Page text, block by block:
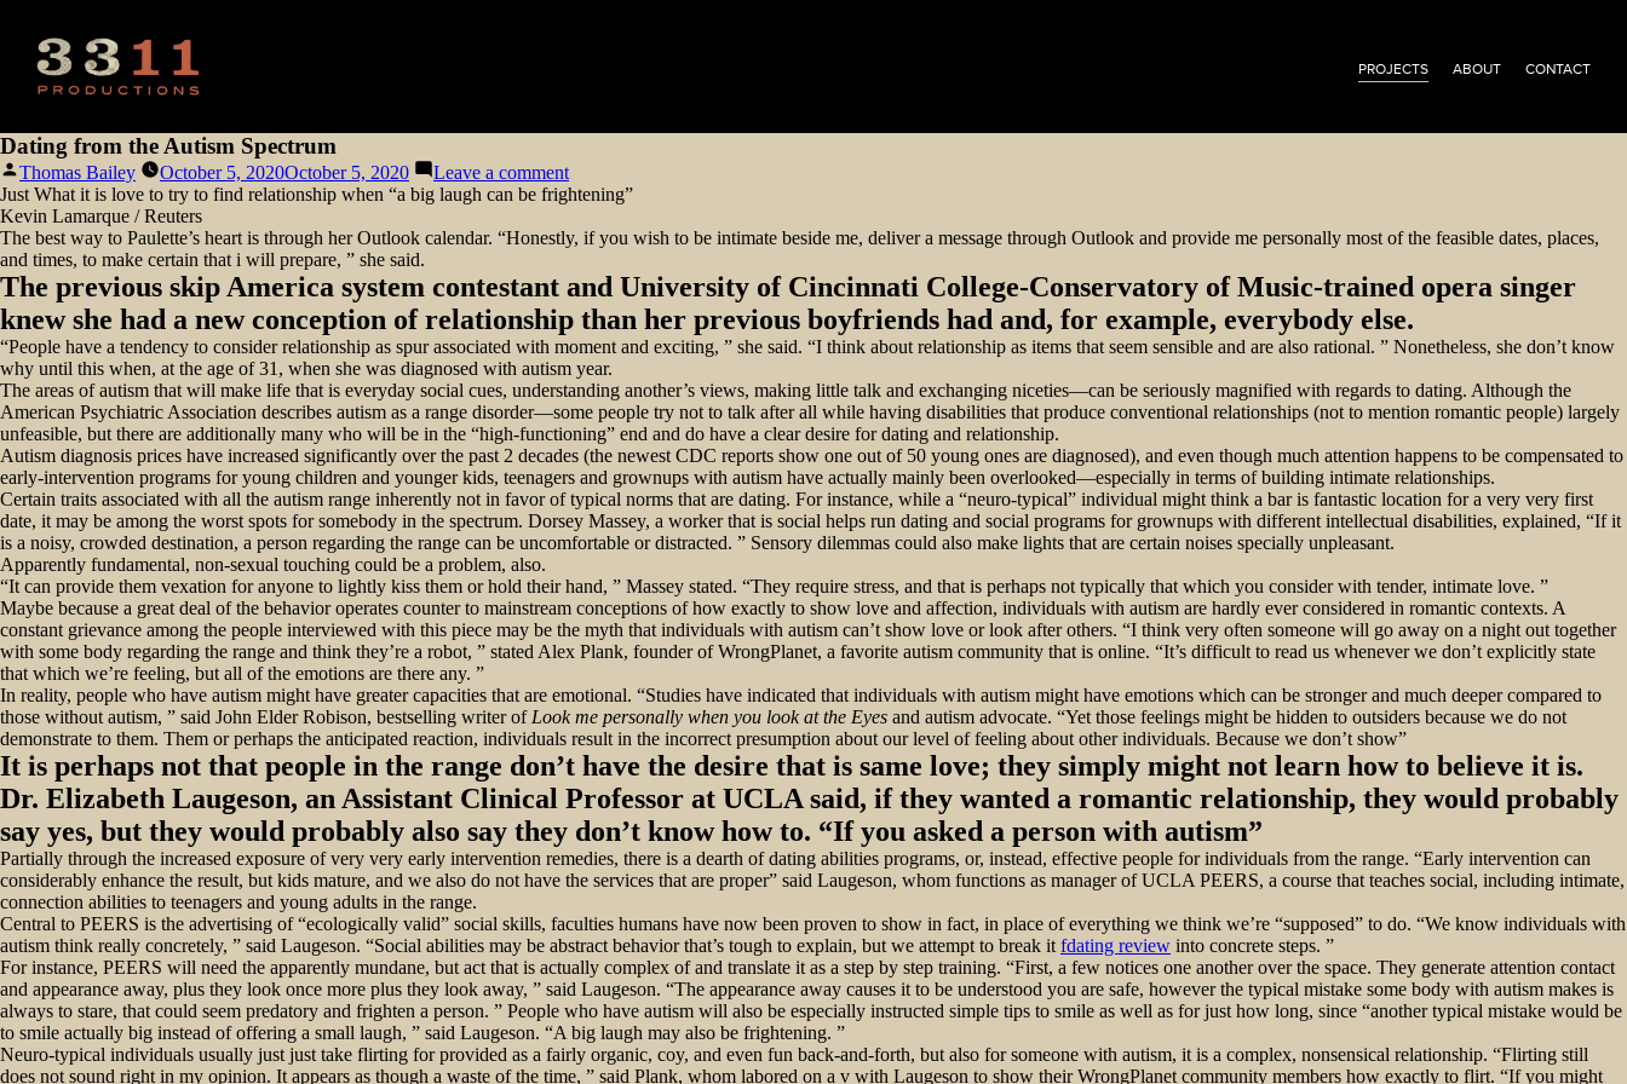
PROJECTS ABOUT CONTACT
Dating from the Autism Spectrum
Posted
by
Thomas Bailey October 5, 2020October 5, 2020 Leave a commenton
Dating
the
Spectrum
Just What it is love to try to find relationship when “a big laugh can be frightening”
Kevin Lamarque / Reuters
The best way to Paulette’s heart is through her Outlook calendar. “Honestly, if you wish to be intimate beside me, deliver a message through Outlook and provide me personally most of the feasible dates, places,
and times, to make certain that i will prepare, ” she said.
The previous skip America system contestant and University of Cincinnati College-Conservatory of Music-trained opera singer
knew she had a new conception of relationship than her previous boyfriends had and, for example, everybody else.
“People have a tendency to consider relationship as spur associated with moment and exciting, ” she said. “I think about relationship as items that seem sensible and are also rational. ” Nonetheless, she don’t know
why until this when, at the age of 31, when she was diagnosed with autism year.
The areas of autism that will make life that is everyday social cues, understanding another’s views, making little talk and exchanging niceties—can be seriously magnified with regards to dating. Although the
American Psychiatric Association describes autism as a range disorder—some people try not to talk after all while having disabilities that produce conventional relationships (not to mention romantic people) largely
unfeasible, but there are additionally many who will be in the “high-functioning” end and do have a clear desire for dating and relationship.
Autism diagnosis prices have increased significantly over the past 2 decades (the newest CDC reports show one out of 50 young ones are diagnosed), and even though much attention happens to be compensated to
early-intervention programs for young children and younger kids, teenagers and grownups with autism have actually mainly been overlooked—especially in terms of building intimate relationships.
Certain traits associated with all the autism range inherently not in favor of typical norms that are dating. For instance, while a “neuro-typical” individual might think a bar is fantastic location for a very very first
date, it may be among the worst spots for somebody in the spectrum. Dorsey Massey, a worker that is social helps run dating and social programs for grownups with different intellectual disabilities, explained, “If it
is a noisy, crowded destination, a person regarding the range can be uncomfortable or distracted. ” Sensory dilemmas could also make lights that are certain noises specially unpleasant.
Apparently fundamental, non-sexual touching could be a problem, also.
“It can provide them vexation for anyone to lightly kiss them or hold their hand, ” Massey stated. “They require stress, and that is perhaps not typically that which you consider with tender, intimate love. ”
Maybe because a great deal of the behavior operates counter to mainstream conceptions of how exactly to show love and affection, individuals with autism are hardly ever considered in romantic contexts. A
constant grievance among the people interviewed with this piece may be the myth that individuals with autism can’t show love or look after others. “I think very often someone will go away on a night out together
with some body regarding the range and think they’re a robot, ” stated Alex Plank, founder of WrongPlanet, a favorite autism community that is online. “It’s difficult to read us whenever we don’t explicitly state
that which we’re feeling, but all of the emotions are there any. ”
In reality, people who have autism might have greater capacities that are emotional. “Studies have indicated that individuals with autism might have emotions which can be stronger and much deeper compared to
those without autism, ” said John Elder Robison, bestselling writer of Look me personally when you look at the Eyes and autism advocate. “Yet those feelings might be hidden to outsiders because we do not
demonstrate to them. Them or perhaps the anticipated reaction, individuals result in the incorrect presumption about our level of feeling about other individuals. Because we don’t show”
It is perhaps not that people in the range don’t have the desire that is same love; they simply might not learn how to believe it is.
Dr. Elizabeth Laugeson, an Assistant Clinical Professor at UCLA said, if they wanted a romantic relationship, they would probably
say yes, but they would probably also say they don’t know how to. “If you asked a person with autism”
Partially through the increased exposure of very very early intervention remedies, there is a dearth of dating abilities programs, or, instead, effective people for individuals from the range. “Early intervention can
considerably enhance the result, but kids mature, and we also do not have the services that are proper” said Laugeson, whom functions as manager of UCLA PEERS, a course that teaches social, including intimate,
connection abilities to teenagers and young adults in the range.
Central to PEERS is the advertising of “ecologically valid” social skills, faculties humans have now been proven to show in fact, in place of everything we think we’re “supposed” to do. “We know individuals with
autism think really concretely, ” said Laugeson. “Social abilities may be abstract behavior that’s tough to explain, but we attempt to break it fdating review into concrete steps. ”
For instance, PEERS will need the apparently mundane, but act that is actually complex of and translate it as a step by step training. “First, a few notices one another over the space. They generate attention contact
and appearance away, plus they look once more plus they look away, ” said Laugeson. “The appearance away causes it to be understood you are safe, however the typical mistake some body with autism makes is
always to stare, that could seem predatory and frighten a person. ” People who have autism will also be especially instructed simple tips to smile as well as for just how long, since “another typical mistake would be
to smile actually big instead of offering a small laugh, ” said Laugeson. “A big laugh may also be frightening. ”
Neuro-typical individuals usually just just take flirting for provided as a fairly organic, coy, and even fun back-and-forth, but also for someone with autism, it is a complex, nonsensical relationship. “Flirting still
does not sound right in my opinion. It appears as though a waste of the time, ” said Plank, whom labored on a v with Laugeson to show their WrongPlanet community members how exactly to flirt. “If you might